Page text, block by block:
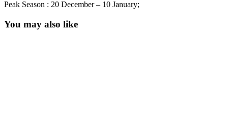
Peak Season : 20 December – 10 January;
You may also like